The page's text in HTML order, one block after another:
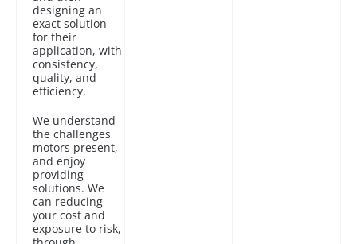
designing an
exact solution
for their
application, with
consistency,
quality, and
efficiency.
We understand
the challenges
motors present,
and enjoy
providing
solutions. We
can reducing
your cost and
exposure to risk,